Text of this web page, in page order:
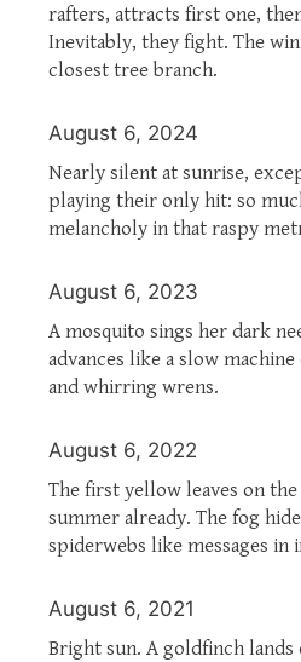
rafters, attracts first one,
Inevitably, they fight. The
closest tree branch.
August 6, 2024
Nearly silent at sunrise,
playing their only hit: so
melancholy in that raspy
August 6, 2023
A mosquito sings her dark
advances like a slow
and whirring wrens.
August 6, 2022
The first yellow leaves on
summer already. The fog
spiderwebs like messages in
August 6, 2021
Bright sun. A goldfinch lands